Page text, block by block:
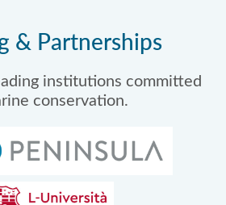
& Partnerships
institutions committed
conservation.